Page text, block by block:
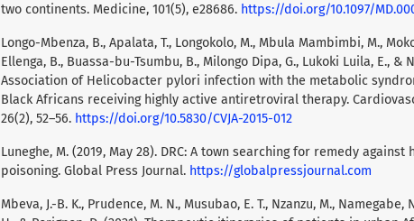
two continents. Medicine, 101(5), e28686. https://doi.org/10.1097/
Longo-Mbenza, B., Apalata, T., Longokolo, M., Mbula Mambimbi, M.,
Ellenga, B., Buassa-bu-Tsumbu, B., Milongo Dipa, G., Lukoki Luila, E., &
Association of Helicobacter pylori infection with the metabolic
Black Africans receiving highly active antiretroviral therapy.
26(2), 52–56. https://doi.org/10.5830/CVJA-2015-012
Luneghe, M. (2019, May 28). DRC: A town searching for remedy
poisoning. Global Press Journal. https://globalpressjournal.com
Mbeva, J.-B. K., Prudence, M. N., Musubao, E. T., Nzanzu, M., Namegabe,